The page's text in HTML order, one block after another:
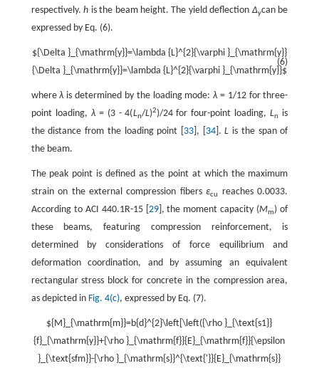
respectively.h is the beam height. The yield deflection Δycan be
expressed by Eq. (6).
(6)
${\Delta }_{\mathrm{y}}=\lambda {L}^{2}{\varphi }_{\mathrm{y}}
{\Delta }_{\mathrm{y}}=\lambda {L}^{2}{\varphi }_{\mathrm{y}}$
whereλis determined by the loading mode:λ= 1/12 for three-
point loading, λ= (3 - 4(Ln/L)2)/24 for four-point loading,Ln
is
the distance from the loading point [ 33 ], [ 34].L is the span of
the beam.
The peak point is defined as the point at which the maximum
strain on the external compression fibersεcu
reaches 0.0033.
According to ACI 440.1R-15 [ 29], the moment capacity (Mm) of
these beams, featuring compression reinforcement, is
determined by considerations of force equilibrium and
deformation coordination, and by assuming an equivalent
rectangular stress block for concrete in the compression area,
as depicted in Fig. 4(c), expressed by Eq. (7).
${M}_{\mathrm{m}}=b{d}^{2}\left[\left({\rho }_{\text{s1}}
{f}_{\mathrm{y}}+{\rho }_{\mathrm{f}}{E}_{\mathrm{f}}{\epsilon
}_{\text{sfm}}-{\rho }_{\mathrm{s}}^{\text{'}}{E}_{\mathrm{s}}